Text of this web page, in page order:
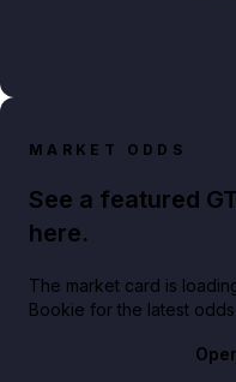
MARKET ODDS
See a featured
here.
The market card is
Bookie for the latest